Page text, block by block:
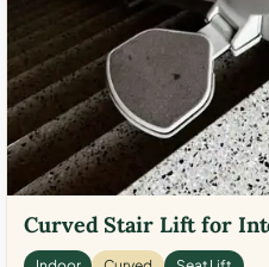
Curved Stair Lift for